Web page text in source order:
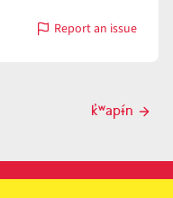
Report an issue
with
Next
k̓ʷapɨ́n